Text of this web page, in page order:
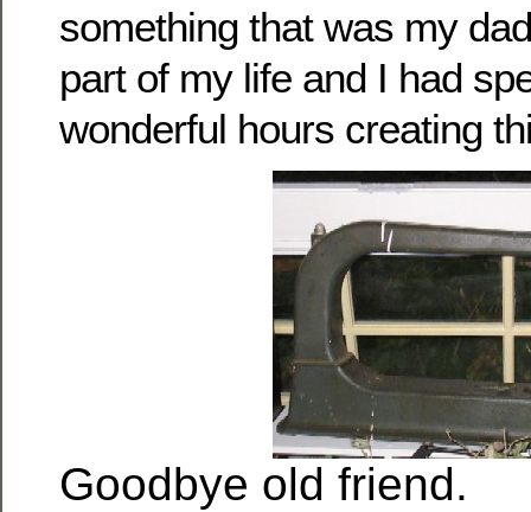
something that was my
part of my life and I had
wonderful hours creating
Goodbye old friend.